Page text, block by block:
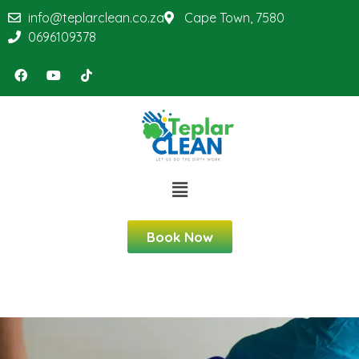
info@teplarclean.co.za
Cape Town, 7580
0696109378
Book Now